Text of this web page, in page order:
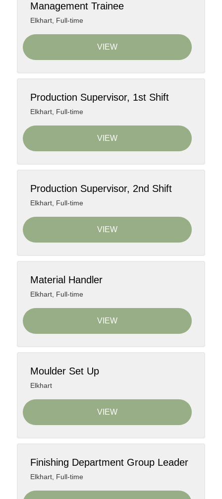
Management Trainee
Elkhart, Full-time
VIEW
Production Supervisor, 1st Shift
Elkhart, Full-time
VIEW
Production Supervisor, 2nd Shift
Elkhart, Full-time
VIEW
Material Handler
Elkhart, Full-time
VIEW
Moulder Set Up
Elkhart
VIEW
Finishing Department Group Leader
Elkhart, Full-time